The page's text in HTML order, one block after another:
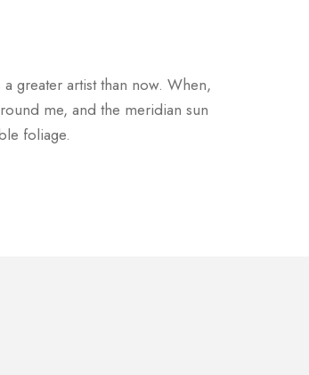
greater artist than now. When,
me, and the meridian sun
foliage.